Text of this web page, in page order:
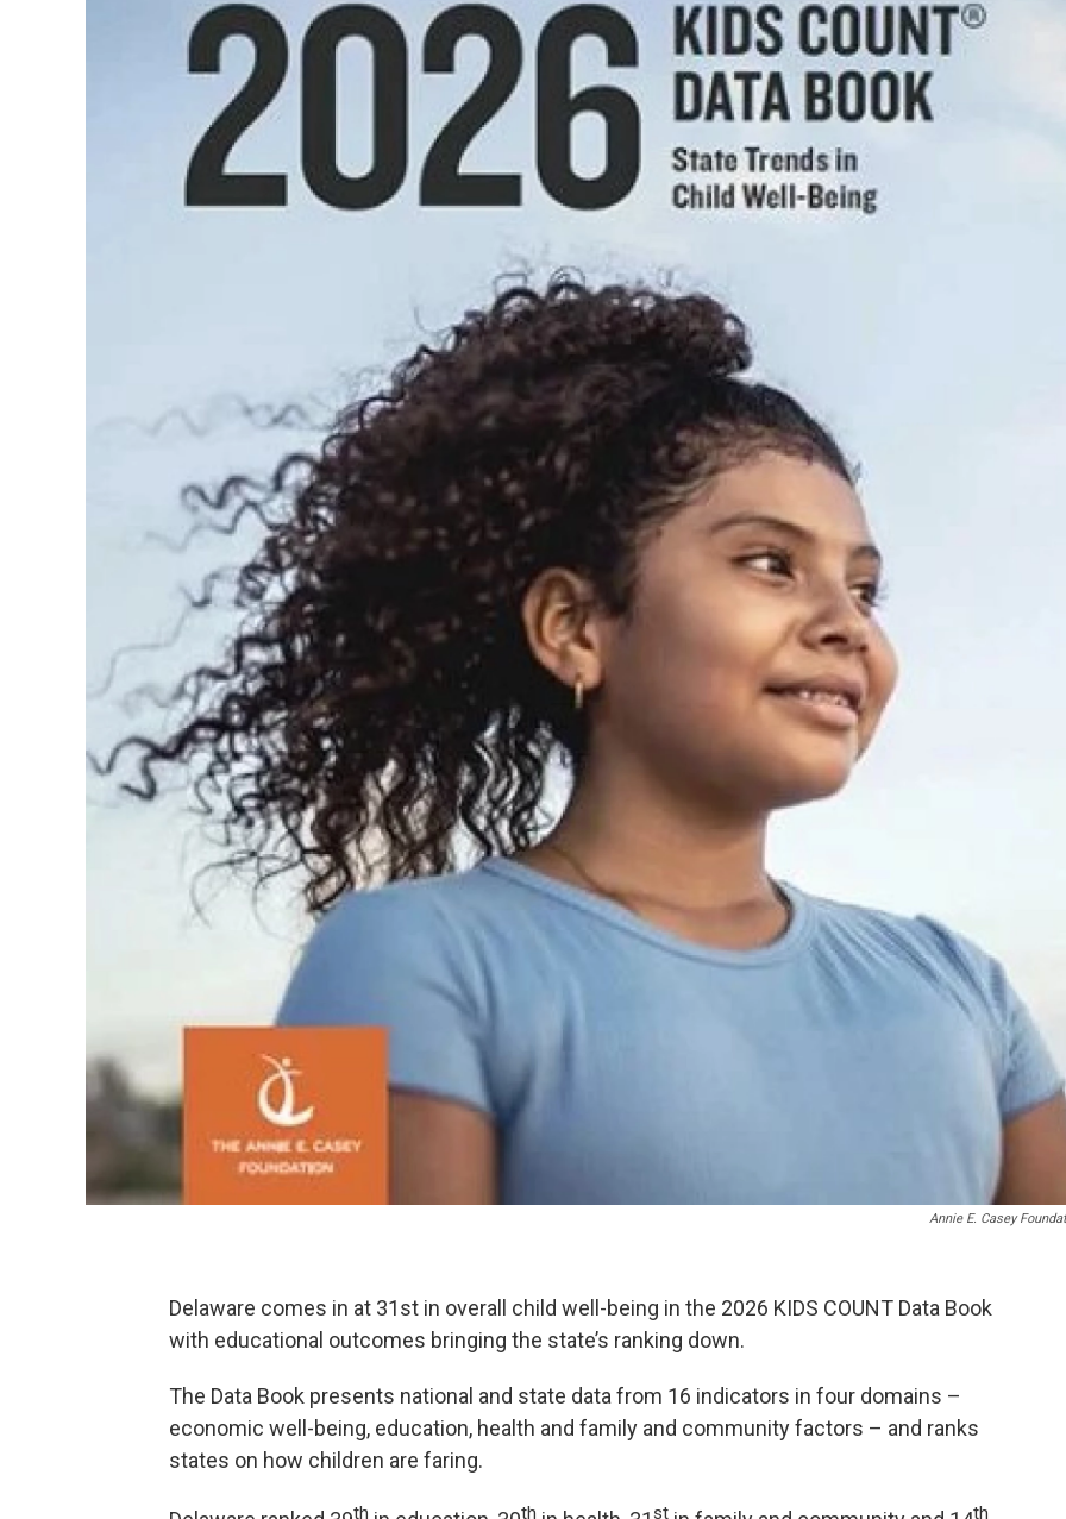
Annie E. Casey
Delaware comes in at 31st in overall child well-being in the 2026 KIDS COUNT Data Book
with educational outcomes bringing the state’s ranking down.
The Data Book presents national and state data from 16 indicators in four domains –
economic well-being, education, health and family and community factors – and ranks
states on how children are faring.
th th st th